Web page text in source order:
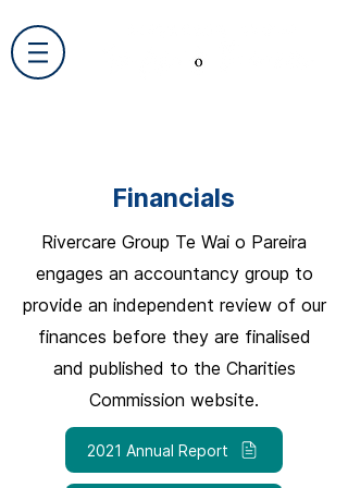
Financials
Rivercare Group Te Wai o Pareira
engages an accountancy group to
provide an independent review of our
finances before they are finalised
and published to the Charities
Commission website.
2021 Annual Report